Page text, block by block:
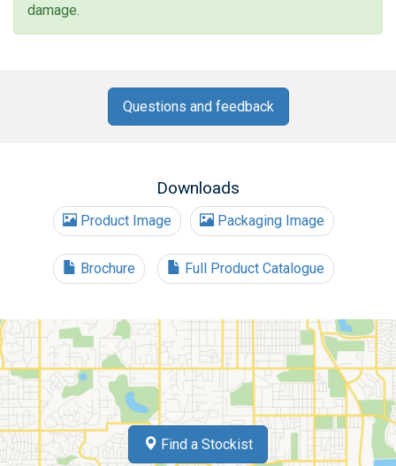
damage.
Questions and feedback
Downloads
Product Image Packaging Image
Brochure Full Product Catalogue
Find a Stockist